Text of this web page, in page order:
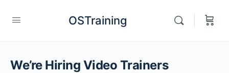
OSTraining
We’re Hiring Video Trainers